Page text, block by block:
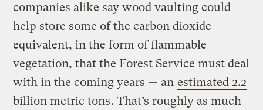
companies alike say wood vaulting could
help store some of the carbon dioxide
equivalent, in the form of flammable
vegetation, that the Forest Service must deal
with in the coming years — an estimated 2.2
billion metric tons. That’s roughly as much